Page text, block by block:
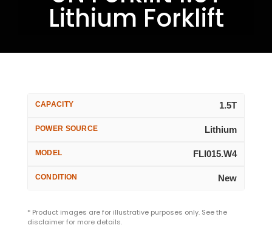
Lithium Forklift
CAPACITY 1.5T
POWER SOURCE Lithium
MODEL FLI015.W4
CONDITION New
* Product images are for illustrative purposes only. See the
disclaimer for more details.